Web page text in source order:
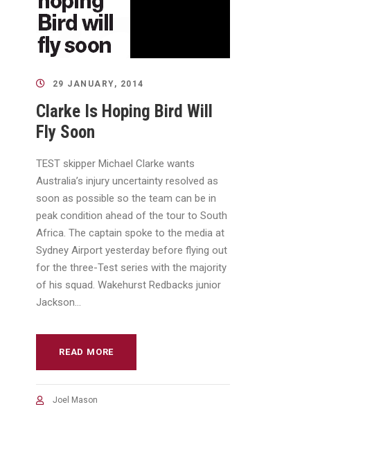
29 JANUARY, 2014
Clarke Is Hoping Bird Will
Fly Soon
TEST skipper Michael Clarke wants
Australia’s injury uncertainty resolved as
soon as possible so the team can be in
peak condition ahead of the tour to South
Africa. The captain spoke to the media at
Sydney Airport yesterday before flying out
for the three-Test series with the majority
of his squad. Wakehurst Redbacks junior
Jackson...
READ MORE
Joel Mason